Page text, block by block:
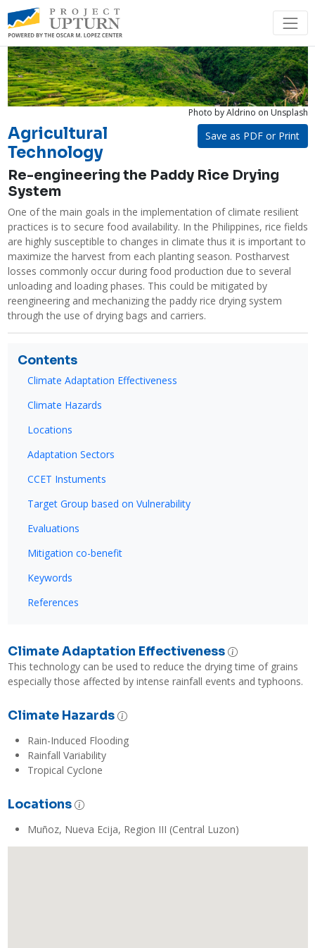
Photo by Aldrino on Unsplash
Agricultural
Technology
Save as PDF or Print
Re-engineering the Paddy Rice Drying
System
One of the main goals in the implementation of climate resilient
practices is to secure food availability. In the Philippines, rice fields
are highly susceptible to changes in climate thus it is important to
maximize the harvest from each planting season. Postharvest
losses commonly occur during food production due to several
unloading and loading phases. This could be mitigated by
reengineering and mechanizing the paddy rice drying system
through the use of drying bags and carriers.
Contents
Climate Adaptation Effectiveness
Climate Hazards
Locations
Adaptation Sectors
CCET Instuments
Target Group based on Vulnerability
Evaluations
Mitigation co-benefit
Keywords
References
Climate Adaptation Effectiveness
This technology can be used to reduce the drying time of grains
especially those affected by intense rainfall events and typhoons.
Climate Hazards
Rain-Induced Flooding
Rainfall Variability
Tropical Cyclone
Locations
Muñoz, Nueva Ecija, Region III (Central Luzon)